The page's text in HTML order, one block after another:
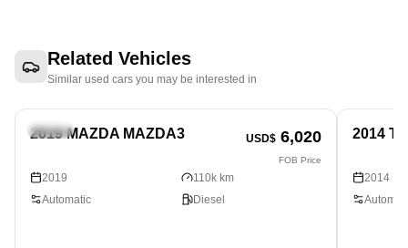
Related Vehicles
Similar used cars you may be interested in
Sedan
2019 MAZDA MAZDA3 USD$ 6,020
FOB Price
2019
110k km
Automatic
Diesel
Sedan
2014
2014